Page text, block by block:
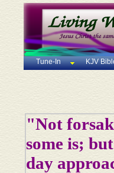
Tune-In KJV
"Not
some is;
day